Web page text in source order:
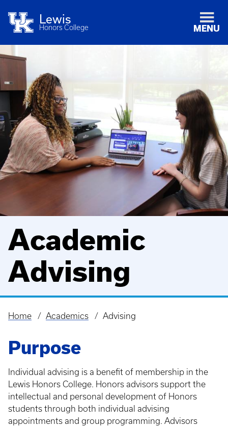
Lewis
Honors College MENU
Academic
Advising
Breadcrumb
Home Academics Advising
Purpose
Individual advising is a benefit of membership in the
Lewis Honors College. Honors advisors support the
intellectual and personal development of Honors
students through both individual advising
appointments and group programming. Advisors